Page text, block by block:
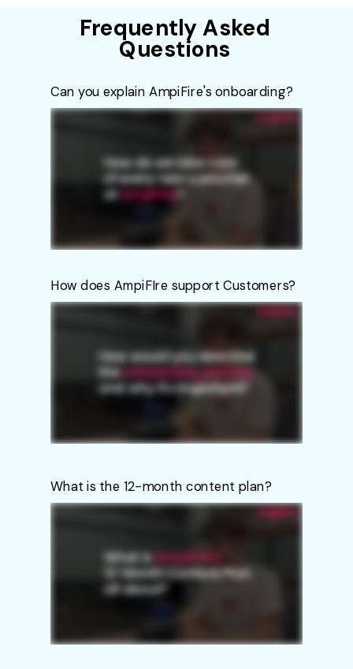
What is the 12-month content plan?
Frequently Asked
Questions
How does AmpiFIre support Customers?
Can you explain AmpiFire's onboarding?